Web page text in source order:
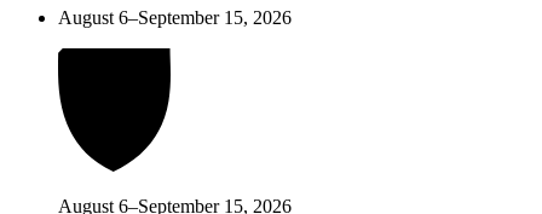
August 6–September 15, 2026
August 6–September 15, 2026